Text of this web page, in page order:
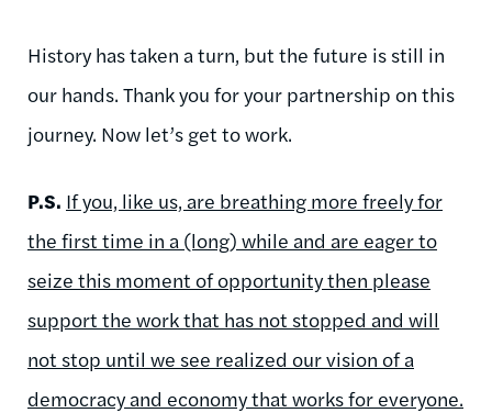
History has taken a turn, but the future is still in
our hands. Thank you for your partnership on this
journey. Now let’s get to work.
P.S. If you, like us, are breathing more freely for
the first time in a (long) while and are eager to
seize this moment of opportunity then please
support the work that has not stopped and will
not stop until we see realized our vision of a
democracy and economy that works for everyone.